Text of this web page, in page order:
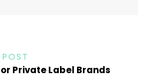
Private Label Brands